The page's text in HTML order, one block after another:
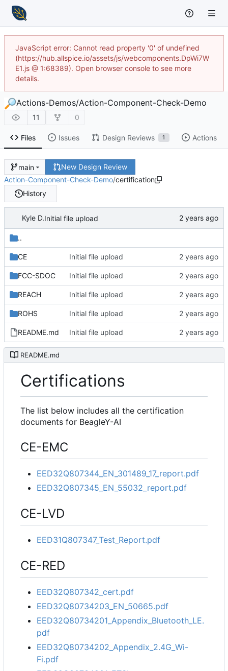
JavaScript error: Cannot read property '0' of undefined
(https://hub.allspice.io/assets/js/webcomponents.DpWi7W
E1.js @ 1:68389). Open browser console to see more
details.
Actions-Demos/Action-Component-Check-Demo
11 0
Files Issues Design Reviews 1 Actions
main
New Design Review
Action-Component-Check-Demo/certification
History
Kyle D.Initial file upload
..
CE Initial file upload
FCC-SDOC Initial file upload
REACH Initial file upload
ROHS Initial file upload
README.md Initial file upload
README.md
Certifications
The list below includes all the certification
documents for BeagleY-AI
CE-EMC
EED32Q807344_EN_301489_17_report.pdf
EED32Q807345_EN_55032_report.pdf
CE-LVD
EED31Q807347_Test_Report.pdf
CE-RED
EED32Q807342_cert.pdf
EED32Q80734203_EN_50665.pdf
EED32Q80734201_Appendix_Bluetooth_LE.
pdf
EED32Q80734202_Appendix_2.4G_Wi-
Fi.pdf